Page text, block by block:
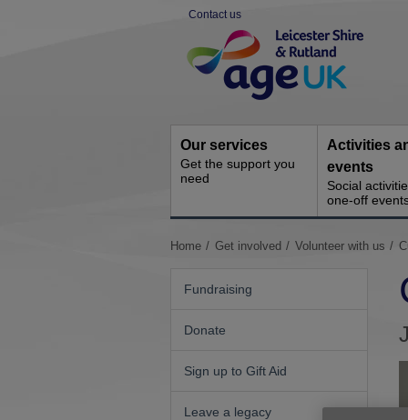
Contact us
Navigation
Our services
Get the support you
need
Activities
events
Social
one-off
You
Home Get involved Volunteer with us
Fundraising
Donate
Sign up to Gift Aid
Leave a legacy